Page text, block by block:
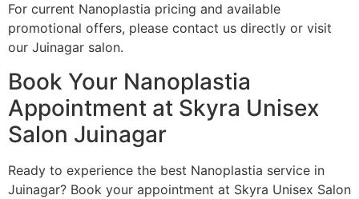
For current Nanoplastia pricing and available
promotional offers, please contact us directly or visit
our Juinagar salon.
Book Your Nanoplastia
Appointment at Skyra Unisex
Salon Juinagar
Ready to experience the best Nanoplastia service in
Juinagar? Book your appointment at Skyra Unisex Salon